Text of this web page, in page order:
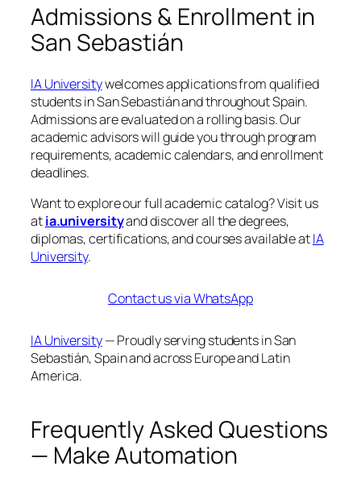
Admissions & Enrollment in
San Sebastián
IA Universitywelcomes applications from qualified
students in San Sebastián and throughout Spain.
Admissions are evaluated on a rolling basis. Our
academic advisors will guide you through program
requirements, academic calendars, and enrollment
deadlines.
Want to explore our full academic catalog? Visit us
atia.universityand discover all the degrees,
diplomas, certifications, and courses available atIA
University.
Contact us via WhatsApp
IA University— Proudly serving students in San
Sebastián, Spain and across Europe and Latin
America.
Frequently Asked Questions
— Make Automation